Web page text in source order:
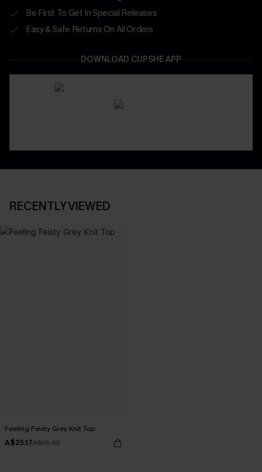
Be First To Get In Special Releases
Easy & Safe Returns On All Orders
DOWNLOAD CUPSHE APP
RECENTLY VIEWED
Feeling Feisty Grey Knit Top
A$25.17A$35.95